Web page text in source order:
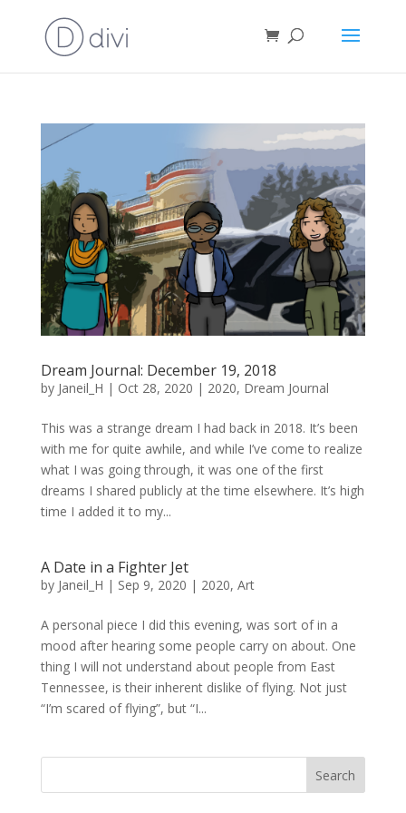
Dream Journal: December 19, 2018
by Janeil_H | Oct 28, 2020 | 2020, Dream Journal
This was a strange dream I had back in 2018. It’s been
with me for quite awhile, and while I’ve come to realize
what I was going through, it was one of the first
dreams I shared publicly at the time elsewhere. It’s high
time I added it to my...
A Date in a Fighter Jet
by Janeil_H | Sep 9, 2020 | 2020, Art
A personal piece I did this evening, was sort of in a
mood after hearing some people carry on about. One
thing I will not understand about people from East
Tennessee, is their inherent dislike of flying. Not just
“I’m scared of flying”, but “I...